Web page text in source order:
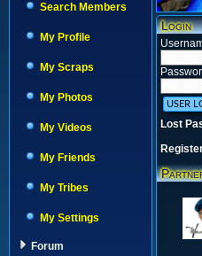
Search Members
My Profile
My Scraps
My Photos
My Videos
My Friends
My Tribes
My Settings
Forum
Login
Lost